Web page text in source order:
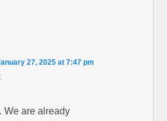
27, 2025 at 7:47 pm
We are already